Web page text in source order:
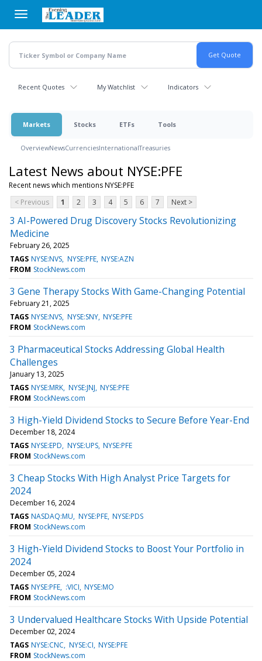
main
content
Recent Quotes My Watchlist Indicators
Markets Stocks ETFs Tools
OverviewNewsCurrenciesInternationalTreasuries
Latest News about NYSE:PFE
Recent news which mentions NYSE:PFE
< Previous
1 2 3 4 5 6 7 Next >
3 AI-Powered Drug Discovery Stocks Revolutionizing
Medicine
February 26, 2025
TAGS NYSE:NVS NYSE:PFE NYSE:AZN
FROM StockNews.com
3 Gene Therapy Stocks With Game-Changing Potential
February 21, 2025
TAGS NYSE:NVS NYSE:SNY NYSE:PFE
FROM StockNews.com
3 Pharmaceutical Stocks Addressing Global Health
Challenges
January 13, 2025
TAGS NYSE:MRK NYSE:JNJ NYSE:PFE
FROM StockNews.com
3 High-Yield Dividend Stocks to Secure Before Year-End
December 18, 2024
TAGS NYSE:EPD NYSE:UPS NYSE:PFE
FROM StockNews.com
3 Cheap Stocks With High Analyst Price Targets for
2024
December 16, 2024
TAGS NASDAQ:MU NYSE:PFE NYSE:PDS
FROM StockNews.com
3 High-Yield Dividend Stocks to Boost Your Portfolio in
2024
December 05, 2024
TAGS NYSE:PFE :VICI NYSE:MO
FROM StockNews.com
3 Undervalued Healthcare Stocks With Upside Potential
December 02, 2024
TAGS NYSE:CNC NYSE:CI NYSE:PFE
FROM StockNews.com